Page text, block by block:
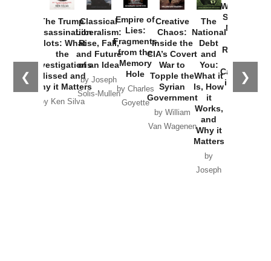
❮ ❯
The Trump
Assassination
Plots: What
the
Investigations
Missed and
Why it Matters
by Ken Silva
Classical
Liberalism:
Rise, Fall,
and Future
of an Idea
by Joseph
Solis-Mullen
Empire of
Lies:
Fragments
from the
Memory
Hole
by Charles
Goyette
Creative
Chaos:
Inside the
CIA’s Covert
War to
Topple the
Syrian
Government
by William
Van Wagenen
The
National
Debt
and
You:
What it
Is, How
it
Works,
and
Why it
Matters
by
Joseph
Washington
Started the
New Cold
Russia and
the
Catastrophe
in Ukraine